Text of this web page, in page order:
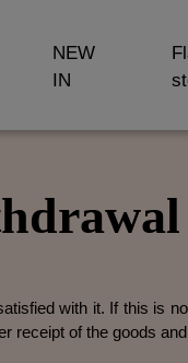
NEW
IN
with it. If this is
receipt of the goods